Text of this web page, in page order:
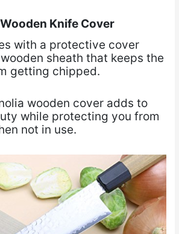
Knife Cover
with a protective cover
sheath that keeps the
getting chipped.
wooden cover adds to
while protecting you from
not in use.